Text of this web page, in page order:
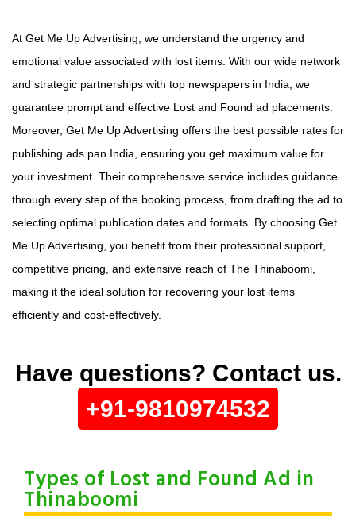
At Get Me Up Advertising, we understand the urgency and
emotional value associated with lost items. With our wide network
and strategic partnerships with top newspapers in India, we
guarantee prompt and effective Lost and Found ad placements.
Moreover, Get Me Up Advertising offers the best possible rates for
publishing ads pan India, ensuring you get maximum value for
your investment. Their comprehensive service includes guidance
through every step of the booking process, from drafting the ad to
selecting optimal publication dates and formats. By choosing Get
Me Up Advertising, you benefit from their professional support,
competitive pricing, and extensive reach of The Thinaboomi,
making it the ideal solution for recovering your lost items
efficiently and cost-effectively.
Have questions? Contact us.
+91-9810974532
Types of Lost and Found Ad in
Thinaboomi